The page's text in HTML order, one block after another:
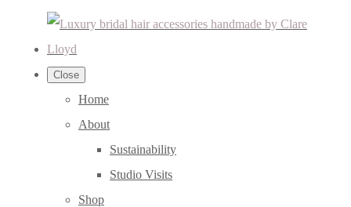
Close
Home
About
Sustainability
Studio Visits
Shop